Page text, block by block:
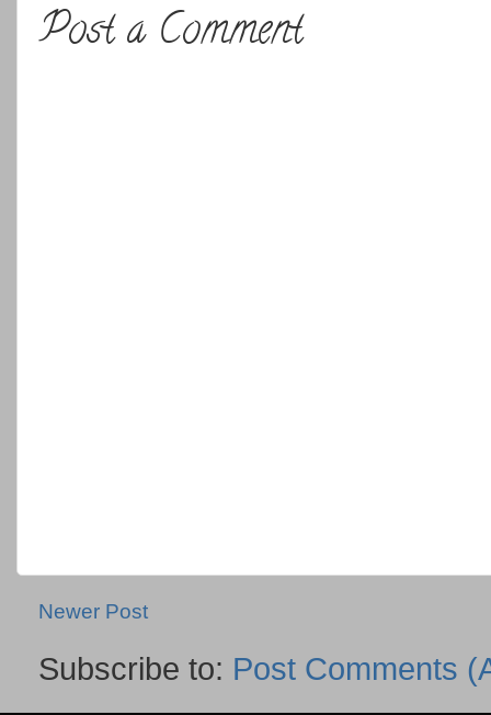
Post a Comment
Newer Post
Subscribe to: Post Comments